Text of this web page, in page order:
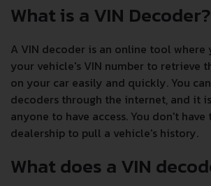
What is a VIN Decoder?
A VIN decoder is an online tool where
your vehicle's VIN number to retrieve
on your car easily and quickly. You
decoders through the internet, and it
anyone to have access. You don't
dealership to pull a vehicle's history.
What does a VIN